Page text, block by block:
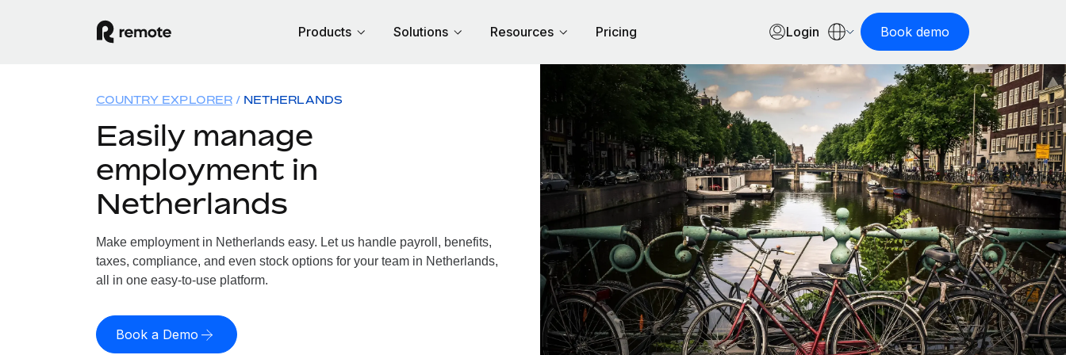
Products Solutions Resources Pricing Login Book demo
COUNTRY EXPLORER NETHERLANDS
Easily manage
employment in
Netherlands
Make employment in Netherlands easy. Let us handle payroll, benefits,
taxes, compliance, and even stock options for your team in Netherlands,
all in one easy-to-use platform.
Book a Demo